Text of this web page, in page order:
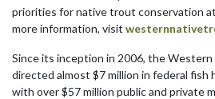
priorities for native trout conservation
more information, visit
Since its inception in 2006, the
directed almost $7 million in federal fish
with over $57 million public and private